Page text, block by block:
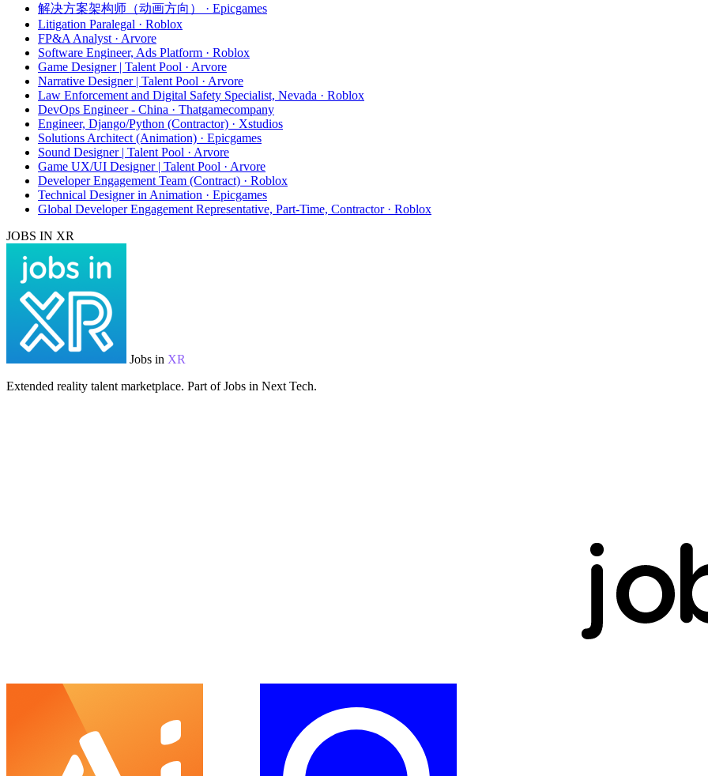
解决方案架构师（动画方向） · Epicgames
Litigation Paralegal · Roblox
FP&A Analyst · Arvore
Software Engineer, Ads Platform · Roblox
Game Designer | Talent Pool · Arvore
Narrative Designer | Talent Pool · Arvore
Law Enforcement and Digital Safety Specialist, Nevada · Roblox
DevOps Engineer - China · Thatgamecompany
Engineer, Django/Python (Contractor) · Xstudios
Solutions Architect (Animation) · Epicgames
Sound Designer | Talent Pool · Arvore
Game UX/UI Designer | Talent Pool · Arvore
Developer Engagement Team (Contract) · Roblox
Technical Designer in Animation · Epicgames
Global Developer Engagement Representative, Part-Time, Contractor · Roblox
JOBS IN XR
Jobs in XR
Extended reality talent marketplace. Part of Jobs in Next Tech.